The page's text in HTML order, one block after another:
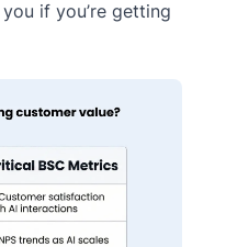
if you’re getting